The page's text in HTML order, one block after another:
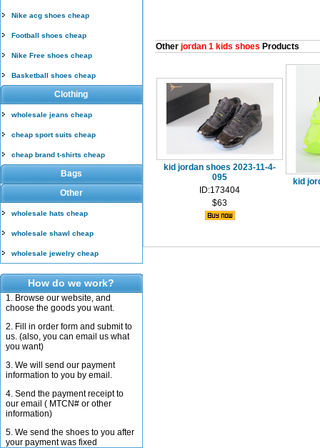
Nike acg shoes cheap
Football shoes cheap
Nike Free shoes cheap
Basketball shoes cheap
Clothing
wholesale jeans cheap
cheap sport suits cheap
cheap brand t-shirts cheap
Bags
Other
wholesale hats cheap
wholesale shawl cheap
wholesale jewelry cheap
How do we work?
1. Browse our website, and
choose the goods you want.
2. Fill in order form and submit to
us. (also, you can email us what
you want)
3. We will send our payment
information to you by email.
4. Send the payment receipt to
our email ( MTCN# or other
information)
5. We send the shoes to you after
your payment was fixed
Other jordan 1 kids shoes Products
kid jordan shoes 2023-11-4-
095
ID:173404
$63
kid